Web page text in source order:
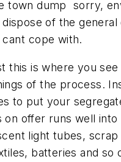
town dump  sorry,
dispose of the
cope with.
this is where you
of the process.
to put your
on offer runs well
light tubes,
batteries and so